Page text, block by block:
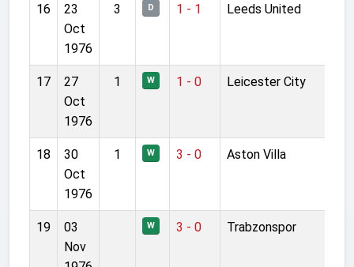
16
23
Oct
1976
3 D 1 - 1 Leeds United
17
27
Oct
1976
1 W 1 - 0 Leicester City
18
30
Oct
1976
1 W 3 - 0 Aston Villa
19
03
Nov
W 3 - 0 Trabzonspor